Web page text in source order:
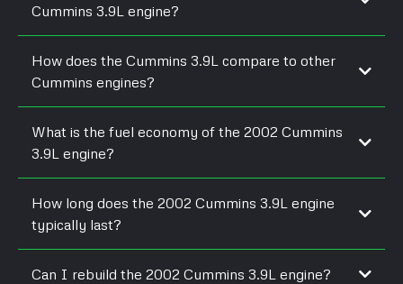
Cummins 3.9L engine?
How does the Cummins 3.9L compare to other
Cummins engines?
What is the fuel economy of the 2002 Cummins
3.9L engine?
How long does the 2002 Cummins 3.9L engine
typically last?
Can I rebuild the 2002 Cummins 3.9L engine?